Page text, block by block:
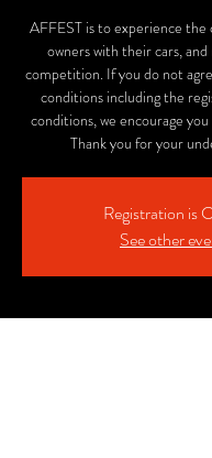
AFFEST is to experience
owners with their cars,
competition. If you do not
conditions including the
conditions, we encourage
Thank you for your
Registration is
See other